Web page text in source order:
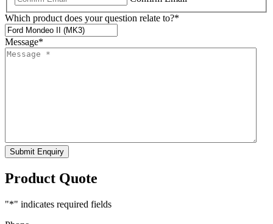
Which product does your question relate to?*
Message*
Submit Enquiry
Product Quote
"*" indicates required fields